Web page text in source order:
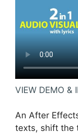
VIEW DEMO &
An After
texts, shift the